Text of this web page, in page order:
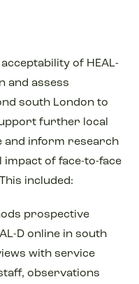
of HEAL-
and assess
south London to
further local
and inform research
impact of face-to-face
included:
prospective
D online in south
with service
observations